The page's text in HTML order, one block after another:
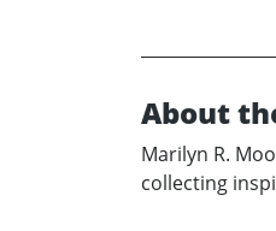
About
Marilyn R.
collecting